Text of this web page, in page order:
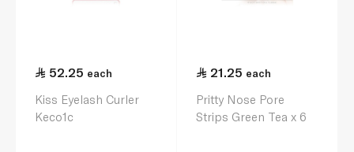
52.25 each
Kiss Eyelash Curler
Keco1c
21.25 each
Pritty Nose Pore
Strips Green Tea x 6